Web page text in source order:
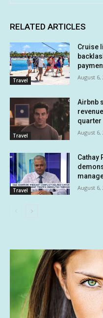
RELATED ARTICLES
Travel
Cruise
August 6,
Travel
Airbnb
quarter
August 6,
Travel
Cathay
August 6,